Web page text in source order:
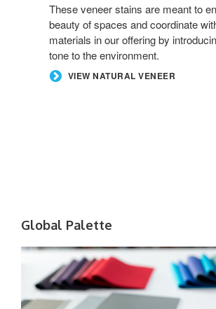
These veneer stains are meant to
beauty of spaces and coordinate
materials in our offering by
tone to the environment.
VIEW NATURAL VENEER
Global Palette